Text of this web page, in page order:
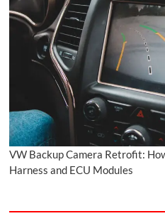
VW Backup Camera Retrofit:
Harness and ECU Modules